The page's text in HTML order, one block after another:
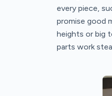
every piece,
promise good
heights or big
parts work